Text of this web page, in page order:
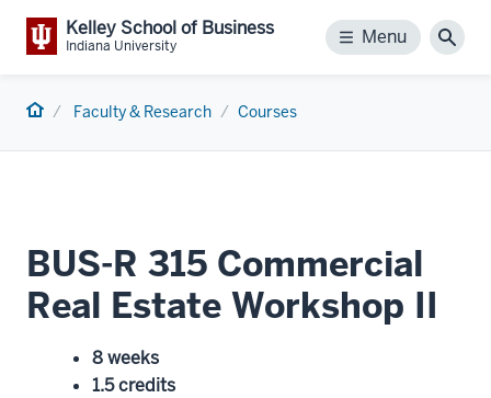
Kelley School of Business
Indiana University Menu
Menu
Home Faculty & Research Courses
BUS-R 315 Commercial
Real Estate Workshop II
8 weeks
1.5 credits